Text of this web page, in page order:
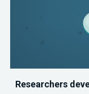
Researchers